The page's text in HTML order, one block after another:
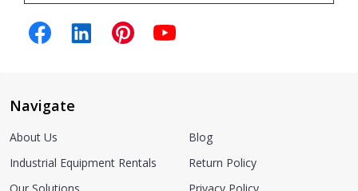
Navigate
About Us
Industrial Equipment Rentals
Blog
Return Policy